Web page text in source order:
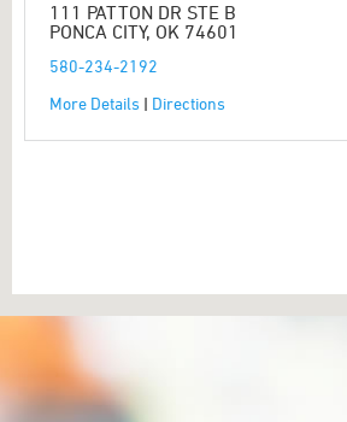
111 PATTON DR STE B
PONCA CITY, OK 74601
580-234-2192
More Details | Directions